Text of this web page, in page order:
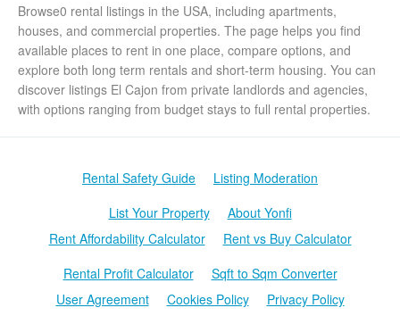
Browse0 rental listings in the USA, including apartments,
houses, and commercial properties. The page helps you find
available places to rent in one place, compare options, and
explore both long term rentals and short-term housing. You can
discover listings El Cajon from private landlords and agencies,
with options ranging from budget stays to full rental properties.
Rental Safety Guide
Listing Moderation
List Your Property
About Yonfi
Rent Affordability Calculator
Rent vs Buy Calculator
Rental Profit Calculator
Sqft to Sqm Converter
User Agreement
Cookies Policy Privacy Policy